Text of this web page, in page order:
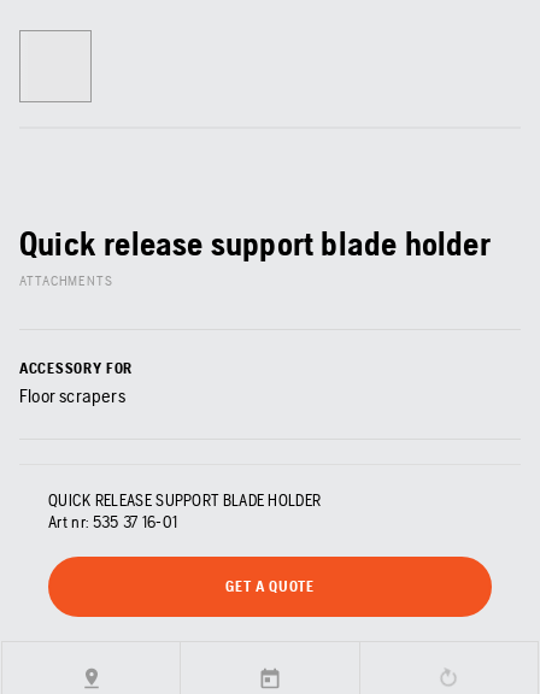
Quick release support blade holder
ATTACHMENTS
ACCESSORY FOR
Floor scrapers
QUICK RELEASE SUPPORT BLADE HOLDER
Art nr: 535 37 16‑01
GET A QUOTE